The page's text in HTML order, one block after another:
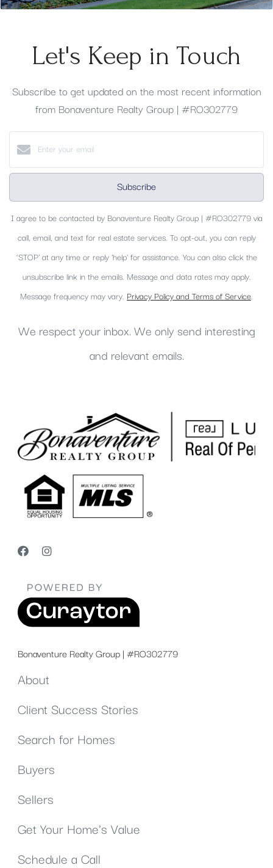
Let's Keep in Touch
Subscribe to get updated on the most recent information
from Bonaventure Realty Group | #RO302779
Subscribe
I agree to be contacted by Bonaventure Realty Group | #RO302779 via
call, email, and text for real estate services. To opt-out, you can reply
‘STOP’ at any time or reply 'help' for assistance. You can also click the
unsubscribe link in the emails. Message and data rates may apply.
Message frequency may vary. Privacy Policy and Terms of Service.
We respect your inbox. We only send interesting
and relevant emails.
Bonaventure Realty Group | #RO302779
About
Client Success Stories
Search for Homes
Buyers
Sellers
Get Your Home's Value
Schedule a Call